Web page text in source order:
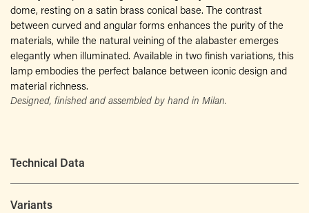
dome, resting on a satin brass conical base. The contrast
between curved and angular forms enhances the purity of the
materials, while the natural veining of the alabaster emerges
elegantly when illuminated. Available in two finish variations, this
lamp embodies the perfect balance between iconic design and
material richness.
Designed, finished and assembled by hand in Milan.
Technical Data
Variants